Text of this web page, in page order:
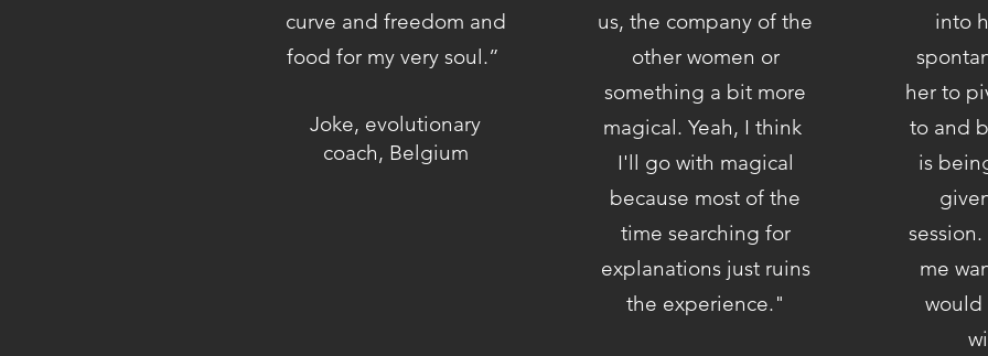
curve and freedom and
food for my very soul.”
Joke, evolutionary
coach, Belgium
us, the company of the
other women or
something a bit more
magical. Yeah, I think
I'll go with magical
because most of the
time searching for
explanations just ruins
the experience."
into
her to
to and
is
me
would